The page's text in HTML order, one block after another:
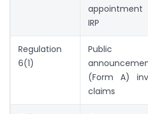
IRP
Regulation
6(1)
Public
(Form A)
claims